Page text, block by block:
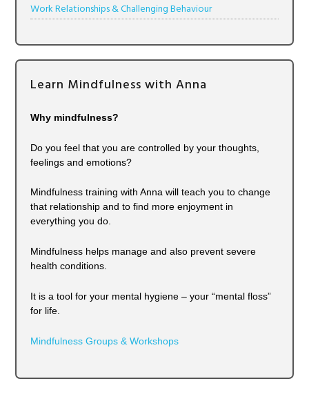
Work Relationships & Challenging Behaviour
Learn Mindfulness with Anna
Why mindfulness?
Do you feel that you are controlled by your thoughts,
feelings and emotions?
Mindfulness training with Anna will teach you to change
that relationship and to find more enjoyment in
everything you do.
Mindfulness helps manage and also prevent severe
health conditions.
It is a tool for your mental hygiene – your “mental floss”
for life.
Mindfulness Groups & Workshops